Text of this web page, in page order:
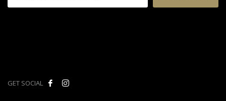
GET SOCIAL